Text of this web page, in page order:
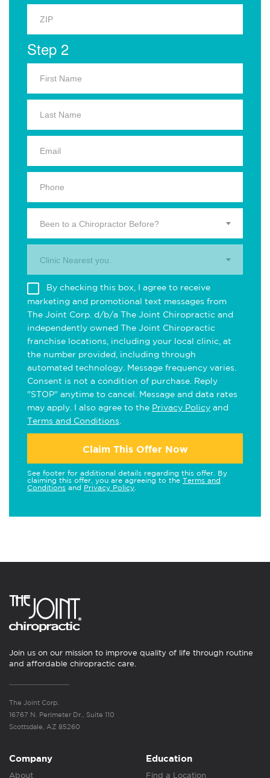
Step 2
Been to a Chiropractor Before?
Clinic Nearest you.
By checking this box, I agree to receive
marketing and promotional text messages from
The Joint Corp. d/b/a The Joint Chiropractic and
independently owned The Joint Chiropractic
franchise locations, including your local clinic, at
the number provided, including through
automated technology. Message frequency varies.
Consent is not a condition of purchase. Reply
"STOP" anytime to cancel. Message and data rates
may apply. I also agree to the Privacy Policy and
Terms and Conditions
Claim This Offer Now
See footer for additional details regarding this offer. By
claiming this offer, you are agreeing to the Terms and
Conditions and Privacy Policy
Join us on our mission to improve quality of life through routine
and affordable chiropractic care.
The Joint Corp.
16767 N. Perimeter Dr., Suite 110
Scottsdale, AZ 85260
Company
About
Education
Find a Location